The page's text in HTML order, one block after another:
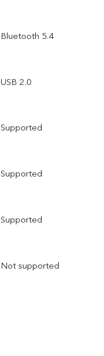
Bluetooth 5.4
USB 2.0
Supported
Supported
Supported
Not supported